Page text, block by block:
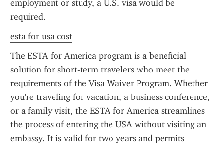
employment or study, a U.S. visa would be
required.
esta for usa cost
The ESTA for America program is a beneficial
solution for short-term travelers who meet the
requirements of the Visa Waiver Program. Whether
you're traveling for vacation, a business conference,
or a family visit, the ESTA for America streamlines
the process of entering the USA without visiting an
embassy. It is valid for two years and permits